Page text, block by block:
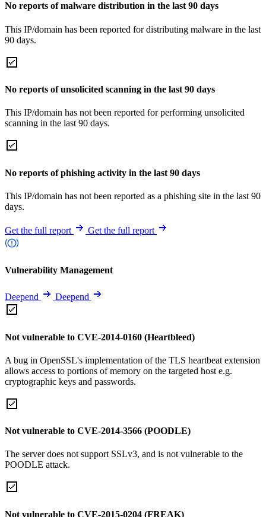
No reports of malware distribution in the last 90 days
This IP/domain has been reported for distributing malware in the last
90 days.
No reports of unsolicited scanning in the last 90 days
This IP/domain has not been reported for performing unsolicited
scanning in the last 90 days.
No reports of phishing activity in the last 90 days
This IP/domain has not been reported as a phishing site in the last 90
days.
Get the full report Get the full report
Vulnerability Management
Deepend Deepend
Not vulnerable to CVE-2014-0160 (Heartbleed)
A bug in OpenSSL's implementation of the TLS heartbeat extension
allows access to portions of memory on the targeted host e.g.
cryptographic keys and passwords.
Not vulnerable to CVE-2014-3566 (POODLE)
The server does not support SSLv3, and is not vulnerable to the
POODLE attack.
Not vulnerable to CVE-2015-0204 (FREAK)